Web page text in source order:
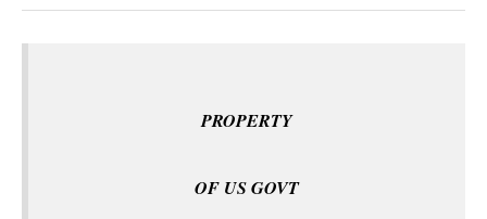
PROPERTY
OF US GOVT